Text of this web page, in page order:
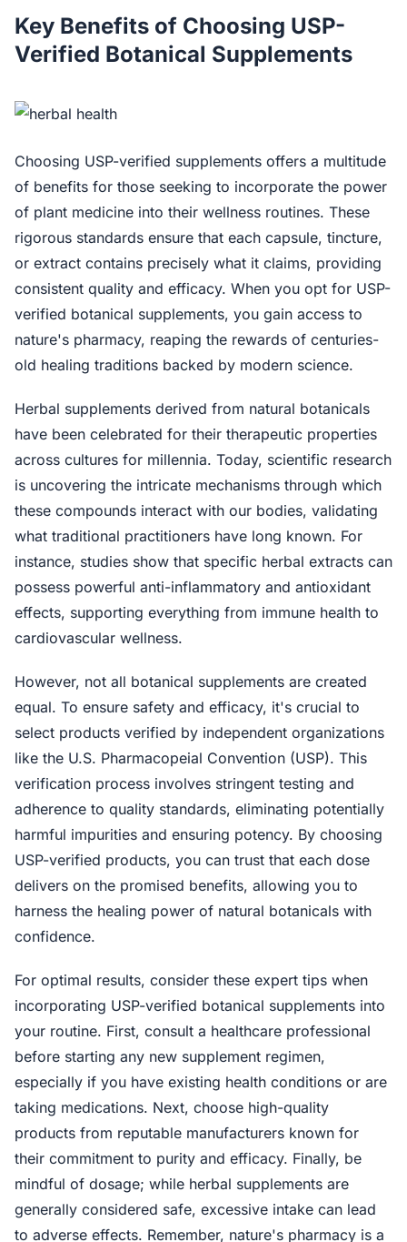
Key Benefits of Choosing USP-
Verified Botanical Supplements
Choosing USP-verified supplements offers a multitude
of benefits for those seeking to incorporate the power
of plant medicine into their wellness routines. These
rigorous standards ensure that each capsule, tincture,
or extract contains precisely what it claims, providing
consistent quality and efficacy. When you opt for USP-
verified botanical supplements, you gain access to
nature's pharmacy, reaping the rewards of centuries-
old healing traditions backed by modern science.
Herbal supplements derived from natural botanicals
have been celebrated for their therapeutic properties
across cultures for millennia. Today, scientific research
is uncovering the intricate mechanisms through which
these compounds interact with our bodies, validating
what traditional practitioners have long known. For
instance, studies show that specific herbal extracts can
possess powerful anti-inflammatory and antioxidant
effects, supporting everything from immune health to
cardiovascular wellness.
However, not all botanical supplements are created
equal. To ensure safety and efficacy, it's crucial to
select products verified by independent organizations
like the U.S. Pharmacopeial Convention (USP). This
verification process involves stringent testing and
adherence to quality standards, eliminating potentially
harmful impurities and ensuring potency. By choosing
USP-verified products, you can trust that each dose
delivers on the promised benefits, allowing you to
harness the healing power of natural botanicals with
confidence.
For optimal results, consider these expert tips when
incorporating USP-verified botanical supplements into
your routine. First, consult a healthcare professional
before starting any new supplement regimen,
especially if you have existing health conditions or are
taking medications. Next, choose high-quality
products from reputable manufacturers known for
their commitment to purity and efficacy. Finally, be
mindful of dosage; while herbal supplements are
generally considered safe, excessive intake can lead
to adverse effects. Remember, nature's pharmacy is a